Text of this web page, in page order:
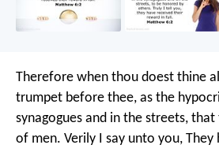
Therefore when thou doest thine
trumpet before thee, as the
synagogues and in the streets,
of men. Verily I say unto you,